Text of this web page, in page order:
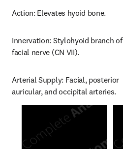
Action: Elevates hyoid bone.
Innervation: Stylohyoid branch of
facial nerve (CN VII).
Arterial Supply: Facial, posterior
auricular, and occipital arteries.